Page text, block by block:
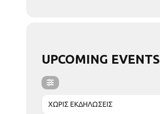
UPCOMING EVENTS
ΧΩΡΙΣ ΕΚΔΗΛΩΣΕΙΣ